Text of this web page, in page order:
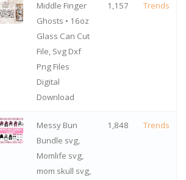
Middle Finger
Ghosts • 16oz
Glass Can Cut
File, Svg Dxf
Png Files
Digital
Download
1,157 Trends
Messy Bun
Bundle svg,
Momlife svg,
mom skull svg,
1,848 Trends